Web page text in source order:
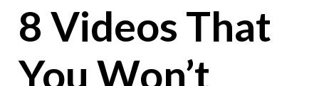
8 Videos That
You Won’t